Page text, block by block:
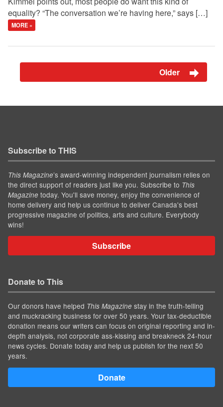
equality? “The conversation we’re having here,” says […]
MORE »
Older
Subscribe to THIS
This Magazine’s award-winning independent journalism relies on
the direct support of readers just like you. Subscribe to This
Magazine today. You'll save money, enjoy the convenience of
home delivery and help us continue to deliver Canada's best
progressive magazine of politics, arts and culture. Everybody
wins!
Subscribe
Donate to This
Our donors have helped This Magazine stay in the truth-telling
and muckracking business for over 50 years. Your tax-deductible
donation means our writers can focus on original reporting and in-
depth analysis, not corporate ass-kissing and breakneck 24-hour
news cycles. Donate today and help us publish for the next 50
years.
Donate